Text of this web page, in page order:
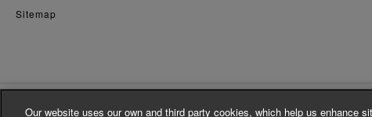
Sitemap
Our website uses our own and third party cookies, which help us enhance